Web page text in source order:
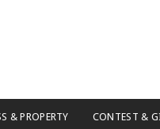
& PROPERTY CONTEST &